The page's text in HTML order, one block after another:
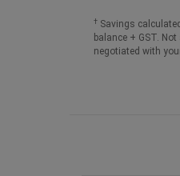
† Savings
balance + GST.
negotiated with